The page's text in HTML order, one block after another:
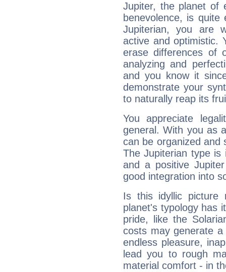
Jupiter, the planet of
benevolence, is
Jupiterian, you are
active and optimistic.
erase differences of
analyzing and
and you know it
demonstrate your
to naturally reap its
You appreciate
general. With you as
can be organized and
The Jupiterian type is
and a positive
good integration into
Is this idyllic picture
planet's typology has
pride, like the
costs may generate
endless pleasure,
lead you to rough
material comfort - in